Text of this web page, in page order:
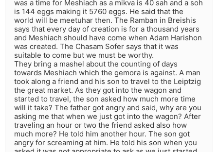
was a time for Meshiach as a mikva is 40 sah and a soh
is 144 eggs making it 5760 eggs. He said that the
world will be meetuhar then. The Ramban in Breishis
says that every day of creation is for a thousand years
and Meshiach should have come when Adam Harishon
was created. The Chasam Sofer says that it was
suitable to come but we must be worthy.
They bring a mashel about the counting of days
towards Meshiach which the gemora is against. A man
took along a friend and his son to travel to the Leiptzig
the great market. As they got into the wagon and
started to travel, the son asked how much more time
will it take? The father got angry and said, why are you
asking me that when we just got into the wagon? After
traveling an hour or two the friend asked also how
much more? He told him another hour. The son got
angry for screaming at him. He told his son when you